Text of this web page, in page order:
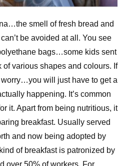
smell of fresh bread and
be avoided at all. You see
bags…some kids sent
of various shapes and colours. If
worry…you will just have to get a
happening. It’s common
it. Apart from being nutritious, it
breakfast. Usually served
and now being adopted by
of breakfast is patronized by
over 50% of workers. For